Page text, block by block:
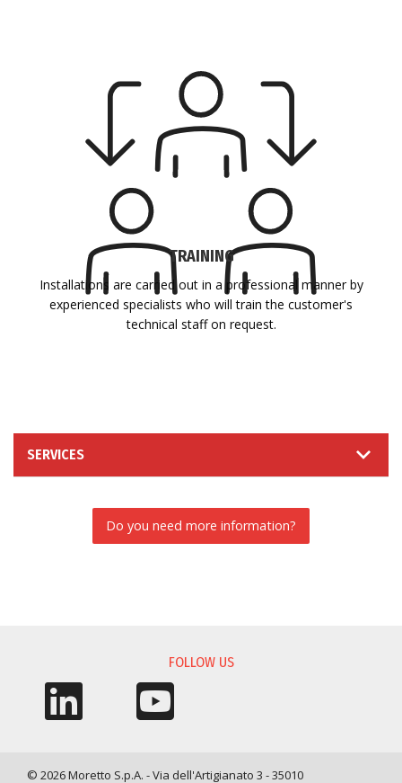
TRAINING
Installations are carried out in a professional manner by
experienced specialists who will train the customer's
technical staff on request.
SERVICES
Do you need more information?
FOLLOW US
© 2026 Moretto S.p.A. - Via dell'Artigianato 3 - 35010